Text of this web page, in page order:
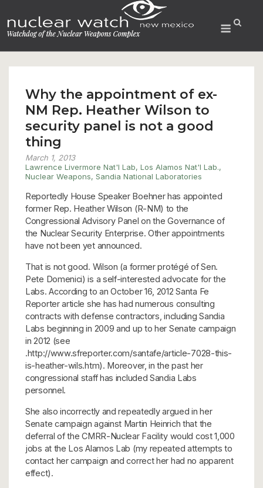
to
content
Menu
Why the appointment of ex-
NM Rep. Heather Wilson to
security panel is not a good
thing
March 1, 2013
Lawrence Livermore Nat'l Lab, Los Alamos Nat'l Lab.,
Nuclear Weapons, Sandia National Laboratories
Reportedly House Speaker Boehner has appointed
former Rep. Heather Wilson (R-NM) to the
Congressional Advisory Panel on the Governance of
the Nuclear Security Enterprise. Other appointments
have not been yet announced.
That is not good. Wilson (a former protégé of Sen.
Pete Domenici) is a self-interested advocate for the
Labs. According to an October 16, 2012 Santa Fe
Reporter article she has had numerous consulting
contracts with defense contractors, including Sandia
Labs beginning in 2009 and up to her Senate campaign
in 2012 (see
.http://www.sfreporter.com/santafe/article-7028-this-
is-heather-wils.htm). Moreover, in the past her
congressional staff has included Sandia Labs
personnel.
She also incorrectly and repeatedly argued in her
Senate campaign against Martin Heinrich that the
deferral of the CMRR-Nuclear Facility would cost 1,000
jobs at the Los Alamos Lab (my repeated attempts to
contact her campaign and correct her had no apparent
effect).